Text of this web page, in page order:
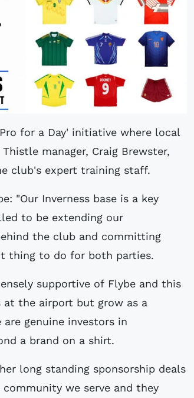
for a Day' initiative where local
manager, Craig Brewster,
club's expert training staff.
"Our Inverness base is a key
to be extending our
the club and committing
thing to do for both parties.
supportive of Flybe and this
at the airport but grow as a
genuine investors in
a brand on a shirt.
long standing sponsorship deals
we serve and they